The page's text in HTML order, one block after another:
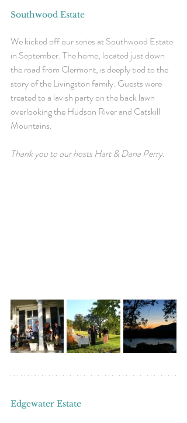
Southwood Estate
We kicked off our series at Southwood Estate
in September. The home, located just down
the road from Clermont, is deeply tied to the
story of the Livingston family. Guests were
treated to a lavish party on the back lawn
overlooking the Hudson River and Catskill
Mountains.
Thank you to our hosts Hart & Dana Perry.
Edgewater Estate